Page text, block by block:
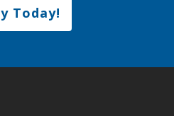
Today!